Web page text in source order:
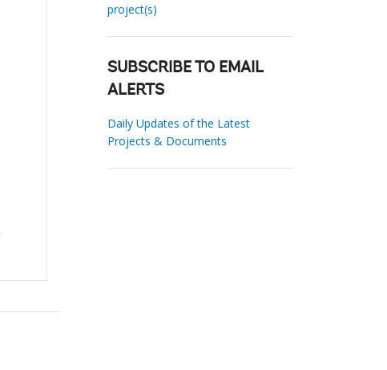
project(s)
SUBSCRIBE TO EMAIL
ALERTS
Daily Updates of the Latest
Projects & Documents